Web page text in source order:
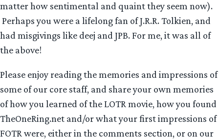
matter how sentimental and quaint they seem now).
Perhaps you were a lifelong fan of J.R.R. Tolkien, and
had misgivings like deej and JPB. For me, it was all of
the above!
Please enjoy reading the memories and impressions of
some of our core staff, and share your own memories
of how you learned of the LOTR movie, how you found
TheOneRing.net and/or what your first impressions of
FOTR were, either in the comments section, or on our